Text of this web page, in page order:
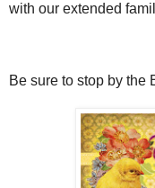
with our extended
Be sure to stop by the